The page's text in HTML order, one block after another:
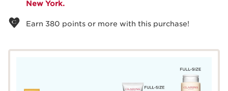
New York.
Earn 380 points or more with this purchase!